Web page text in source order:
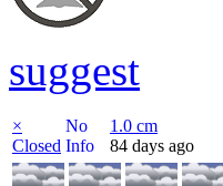
suggest
×
Closed
No
Info
1.0 cm
84 days ago